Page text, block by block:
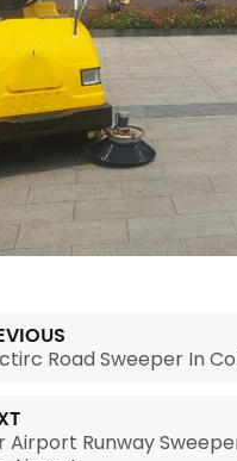
Road Sweeper In
Airport Runway